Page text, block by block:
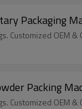
Packaging
Customized OEM
Packing
Customized OEM